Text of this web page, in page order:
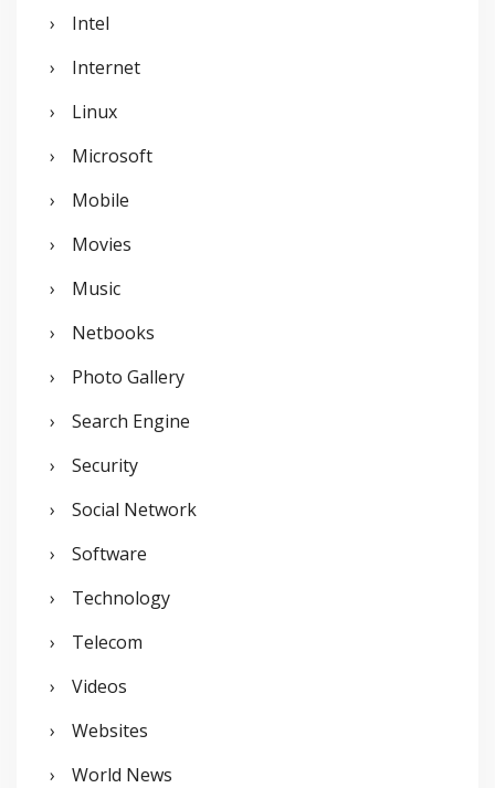
Intel
Internet
Linux
Microsoft
Mobile
Movies
Music
Netbooks
Photo Gallery
Search Engine
Security
Social Network
Software
Technology
Telecom
Videos
Websites
World News